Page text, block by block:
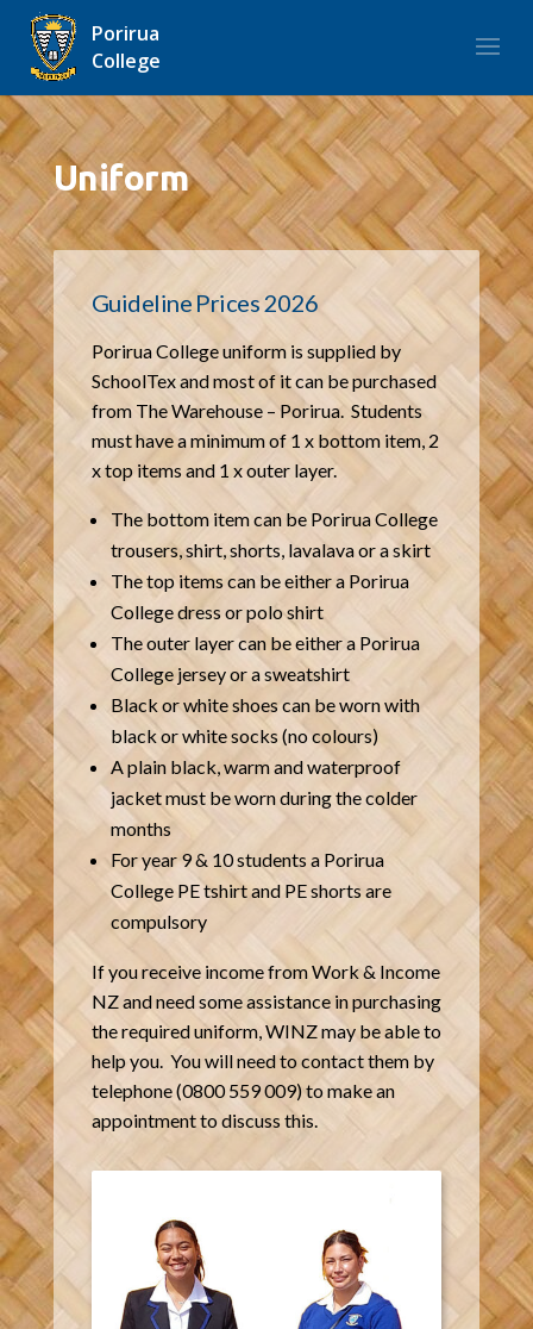
Porirua
College
Uniform
Guideline Prices 2026
Porirua College uniform is supplied by
SchoolTex and most of it can be purchased
from The Warehouse – Porirua. Students
must have a minimum of 1 x bottom item, 2
x top items and 1 x outer layer.
The bottom item can be Porirua College
trousers, shirt, shorts, lavalava or a skirt
The top items can be either a Porirua
College dress or polo shirt
The outer layer can be either a Porirua
College jersey or a sweatshirt
Black or white shoes can be worn with
black or white socks (no colours)
A plain black, warm and waterproof
jacket must be worn during the colder
months
For year 9 & 10 students a Porirua
College PE tshirt and PE shorts are
compulsory
If you receive income from Work & Income
NZ and need some assistance in purchasing
the required uniform, WINZ may be able to
help you. You will need to contact them by
telephone (0800 559 009) to make an
appointment to discuss this.